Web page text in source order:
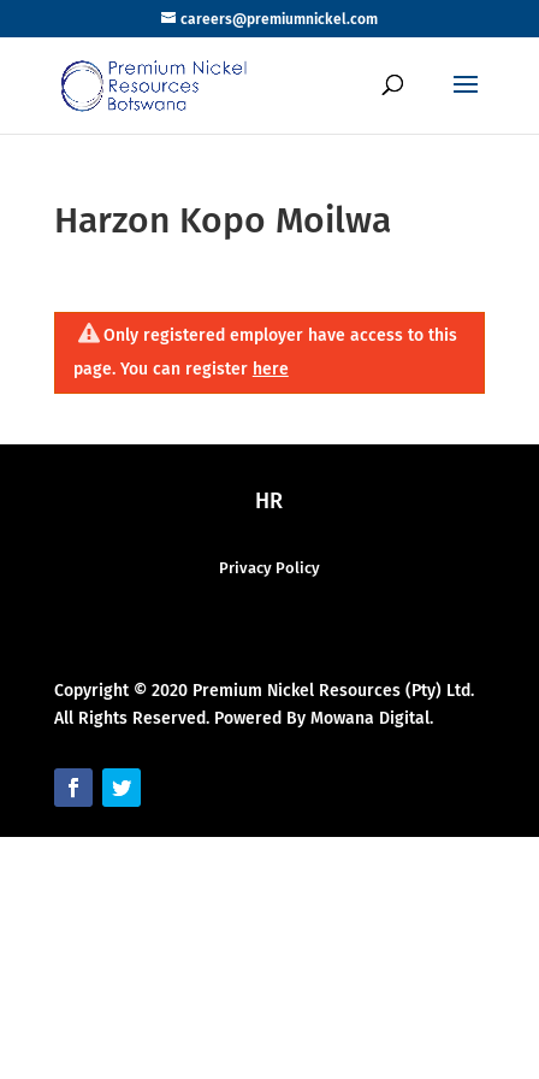
careers@premiumnickel.com
Harzon Kopo Moilwa
Only registered employer have access to this
page. You can register here
HR
Privacy Policy
Copyright © 2020 Premium Nickel Resources (Pty) Ltd.
All Rights Reserved. Powered By Mowana Digital.